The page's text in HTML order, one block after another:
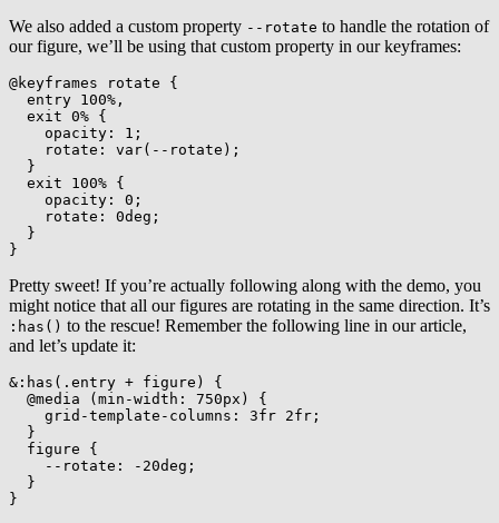
We also added a custom property --rotate to handle the rotation of
our figure, we’ll be using that custom property in our keyframes:
@keyframes rotate
{
entry 100%,
  exit 0%
{
opacity : 1 ;
rotate : var( --rotate ) ;
}
exit 100% {
opacity : 0 ;
rotate : 0deg ;
}
}
Pretty sweet! If you’re actually following along with the demo, you
might notice that all our figures are rotating in the same direction. It’s
:has() to the rescue! Remember the following line in our article,
and let’s update it:
&:has(.entry + figure)
{
@media
( min-width : 750px )
{
grid-template-columns : 3fr 2fr ;
}
figure
{
--rotate : -20deg ;
}
}